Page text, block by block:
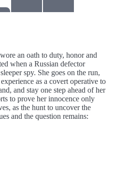
an oath to duty, honor and
when a Russian defector
spy. She goes on the run,
as a covert operative to
and stay one step ahead of her
to prove her innocence only
as the hunt to uncover the
and the question remains: